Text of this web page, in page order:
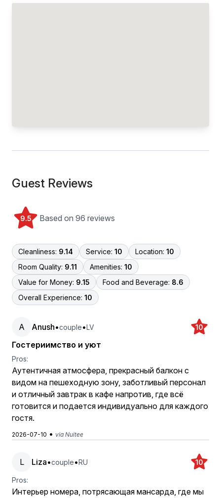
Guest Reviews
9.5 Based on 96 reviews
Cleanliness: 9.14 Service: 10 Location: 10
Room Quality: 9.11 Amenities: 10
Value for Money: 9.15 Food and Beverage: 8.6
Overall Experience: 10
A Anush•couple•LV 10
Гостериимство и уют
Pros:
Аутентичная атмосфера, прекрасный балкон с
видом на пешеходную зону, заботливый персонал
и отличный завтрак в кафе напротив, где всё
готовится и подается индивидуально для каждого
гостя.
2026-07-10 • via Nuitee
L Liza•couple•RU 10
Pros:
Интерьер номера, потрясающая мансарда, где мы